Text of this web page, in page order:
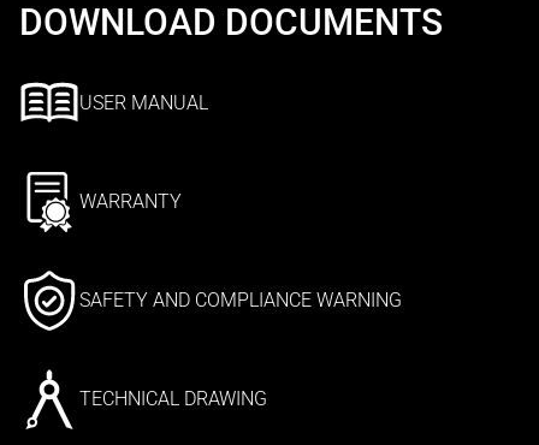
DOWNLOAD DOCUMENTS
USER MANUAL
WARRANTY
SAFETY AND COMPLIANCE WARNING
TECHNICAL DRAWING